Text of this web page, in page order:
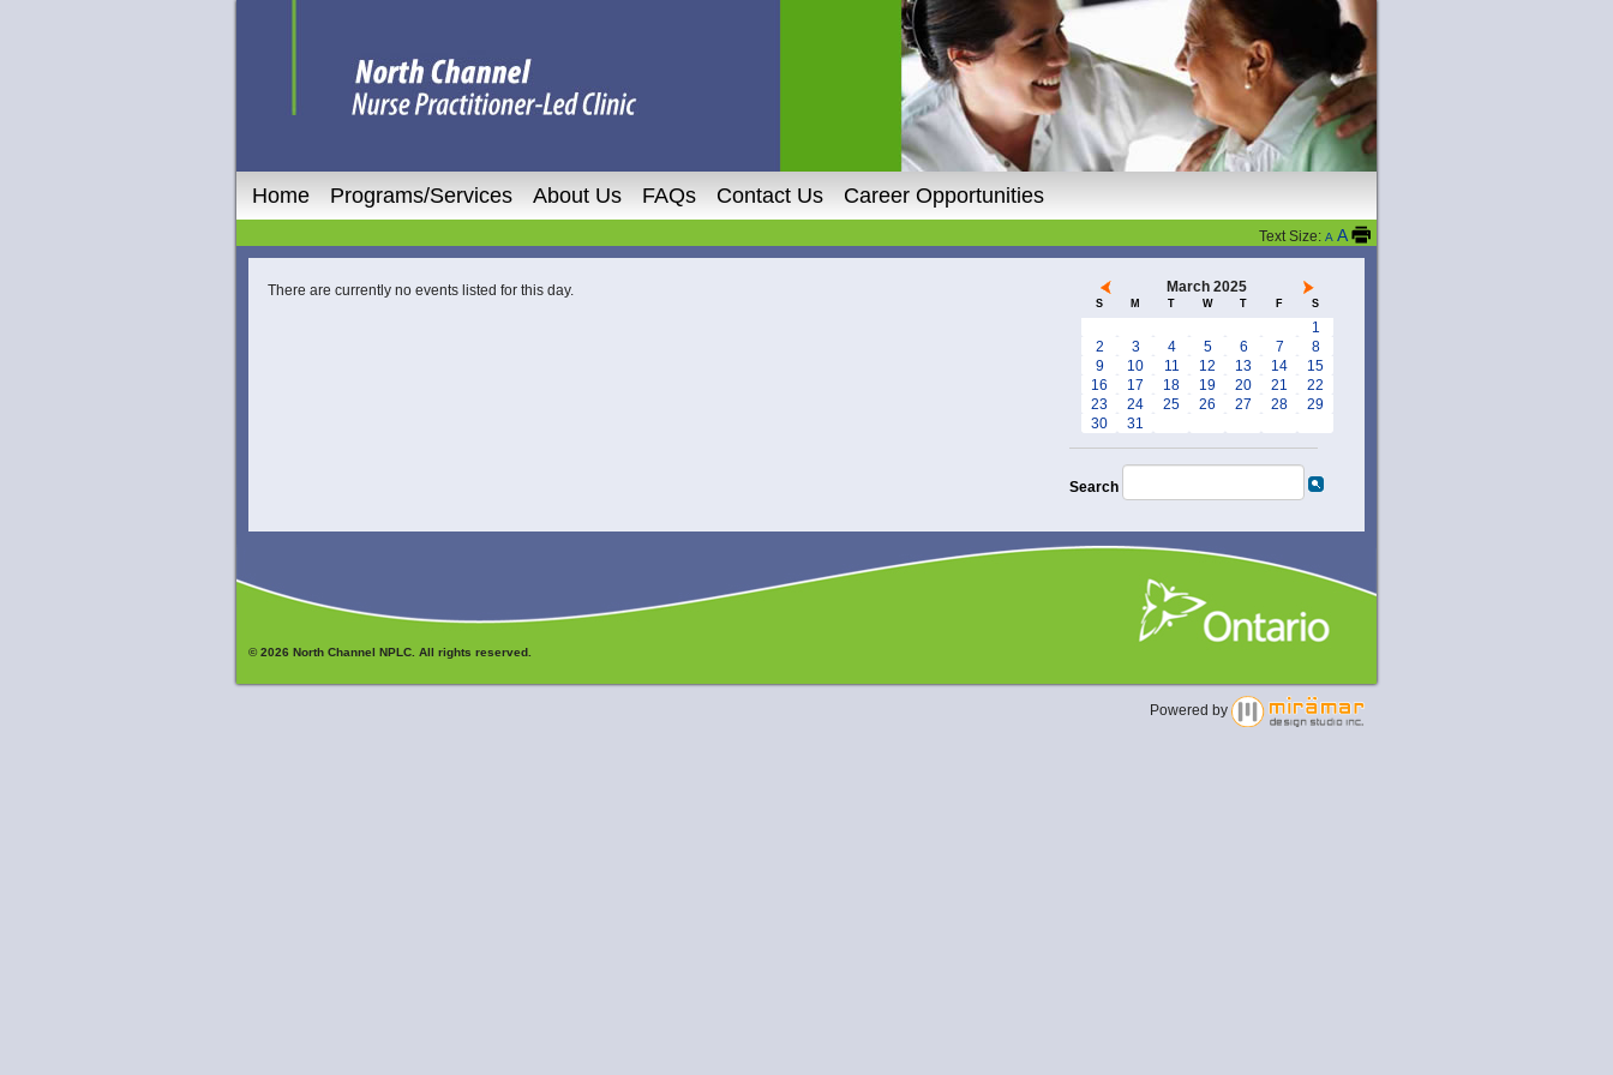
Home Programs/Services About Us FAQs Contact Us Career Opportunities
Text Size: A A
There are currently no events listed for this day. March 2025
S M T W T F S
1
2
3 4 5 6 7
8
9
10 11 12 13 14
15
16
17 18 19 20 21
22
23
24 25 26 27 28
29
30
31
Search
© 2026 North Channel NPLC. All rights reserved.
Powered by